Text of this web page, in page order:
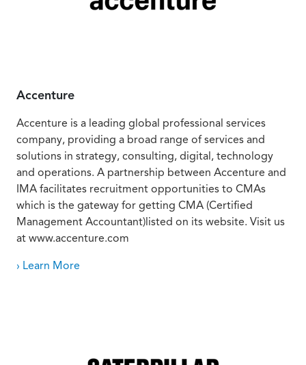
Accenture
Accenture is a leading global professional services
company, providing a broad range of services and
solutions in strategy, consulting, digital, technology
and operations. A partnership between Accenture and
IMA facilitates recruitment opportunities to CMAs
which is the gateway for getting CMA (Certified
Management Accountant)listed on its website. Visit us
at www.accenture.com
› Learn More